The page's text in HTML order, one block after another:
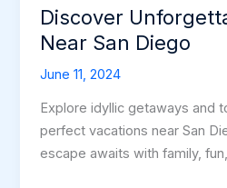
Discover
Near San Diego
June 11, 2024
Explore idyllic getaways and
perfect vacations near San
escape awaits with family,